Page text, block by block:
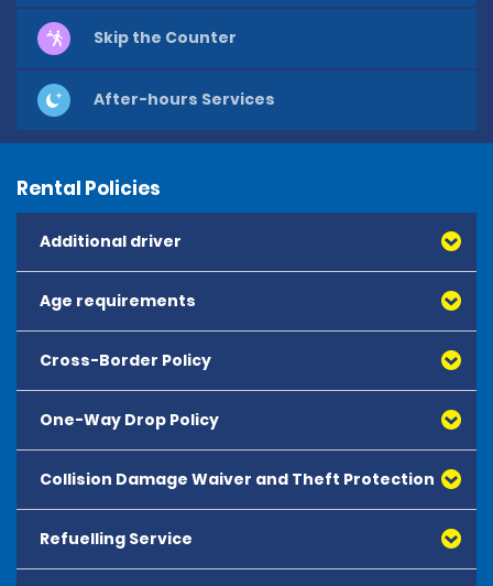
Skip the Counter
After-hours Services
Rental Policies
Additional driver
Age requirements
Cross-Border Policy
One-Way Drop Policy
Collision Damage Waiver and Theft Protection
Refuelling Service